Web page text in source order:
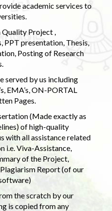
academic services to
Project ,
PPT presentation, Thesis,
Posting of Research
served by us including
EMA’s, ON-PORTAL
Pages.
(Made exactly as
of high-quality
with all assistance related
Viva-Assistance,
of the Project,
Report (of our
the scratch by our
is copied from any